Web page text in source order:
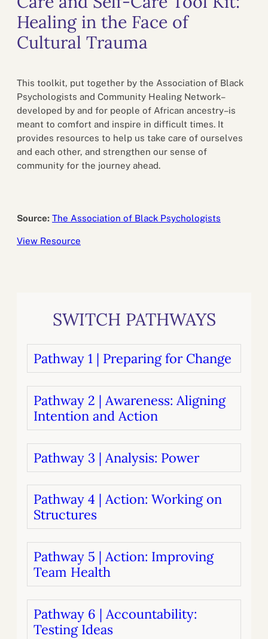
Healing in the Face of
Cultural Trauma
This toolkit, put together by the Association of Black
Psychologists and Community Healing Network–
developed by and for people of African ancestry–is
meant to comfort and inspire in difficult times. It
provides resources to help us take care of ourselves
and each other, and strengthen our sense of
community for the journey ahead.
Source: The Association of Black Psychologists
View Resource
SWITCH PATHWAYS
Pathway 1 | Preparing for Change
Pathway 2 | Awareness: Aligning
Intention and Action
Pathway 3 | Analysis: Power
Pathway 4 | Action: Working on
Structures
Pathway 5 | Action: Improving
Team Health
Pathway 6 | Accountability:
Testing Ideas